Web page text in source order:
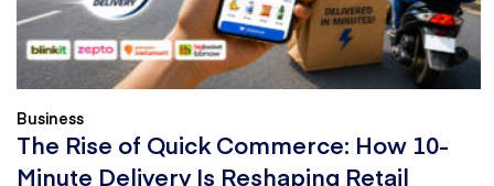
Business
The Rise of Quick Commerce: How 10-
Minute Delivery Is Reshaping Retail